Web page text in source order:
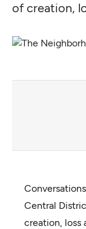
of creation,
Central
creation, loss